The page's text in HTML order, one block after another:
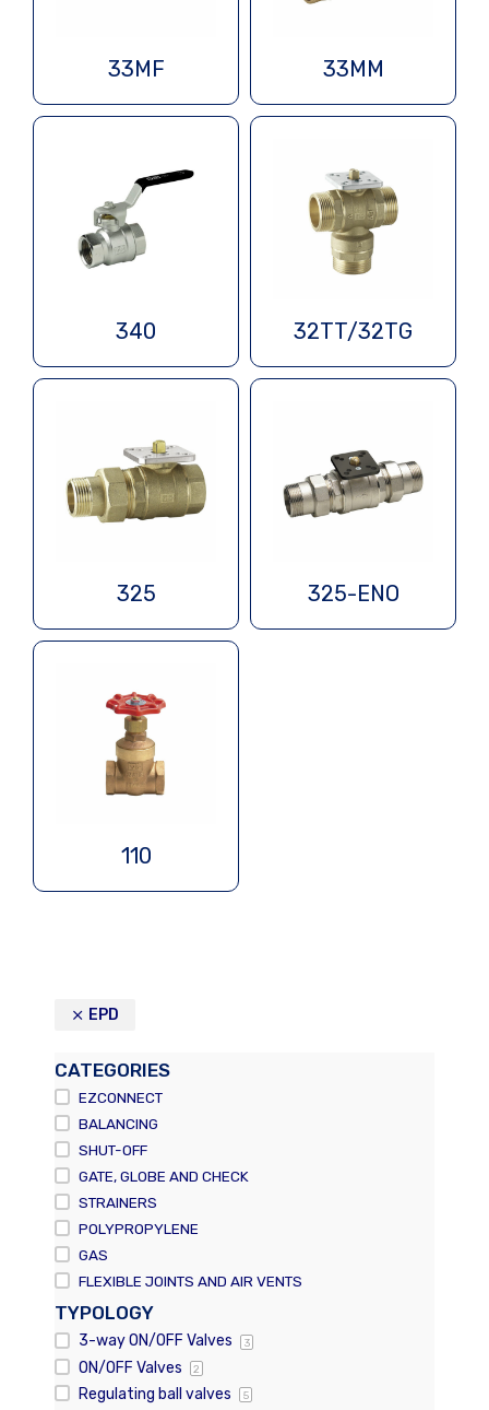
33MF 33MM
340 32TT/32TG
325 325-ENO
110
EPD
CATEGORIES
EZCONNECT
BALANCING
SHUT-OFF
GATE, GLOBE AND CHECK
STRAINERS
POLYPROPYLENE
GAS
FLEXIBLE JOINTS AND AIR VENTS
TYPOLOGY
3-way ON/OFF Valves 3
ON/OFF Valves 2
Regulating ball valves 5